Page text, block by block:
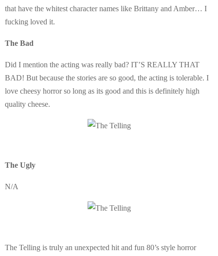
that have the whitest character names like Brittany and Amber… I
fucking loved it.
The Bad
Did I mention the acting was really bad? IT’S REALLY THAT
BAD! But because the stories are so good, the acting is tolerable. I
love cheesy horror so long as its good and this is definitely high
quality cheese.
The Ugly
N/A
The Telling is truly an unexpected hit and fun 80’s style horror